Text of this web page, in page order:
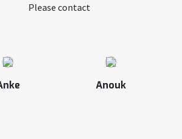
Please contact
Anouk